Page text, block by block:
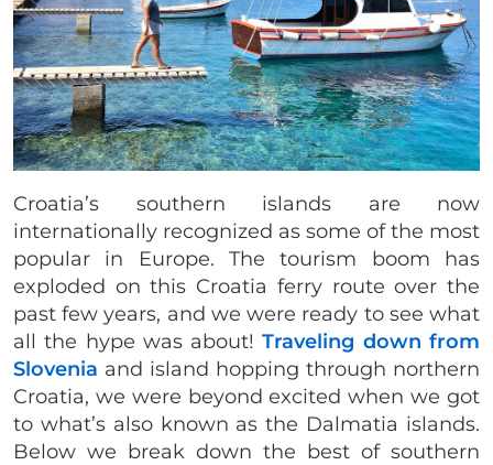
Croatia’s southern islands are now
internationally recognized as some of the most
popular in Europe. The tourism boom has
exploded on this Croatia ferry route over the
past few years, and we were ready to see what
all the hype was about!Traveling down from
Slovenia and island hopping through northern
Croatia, we were beyond excited when we got
to what’s also known as the Dalmatia islands.
Below we break down the best of southern